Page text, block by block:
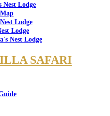
Lodge
Lodge
Lodge
Nest Lodge
SAFARI